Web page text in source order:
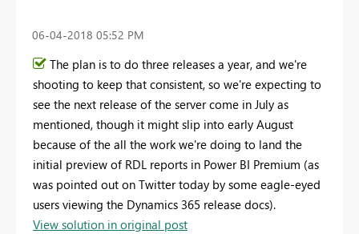
‎06-04-2018 05:52 PM
The plan is to do three releases a year, and we're
shooting to keep that consistent, so we're expecting to
see the next release of the server come in July as
mentioned, though it might slip into early August
because of the all the work we're doing to land the
initial preview of RDL reports in Power BI Premium (as
was pointed out on Twitter today by some eagle-eyed
users viewing the Dynamics 365 release docs).
View solution in original post